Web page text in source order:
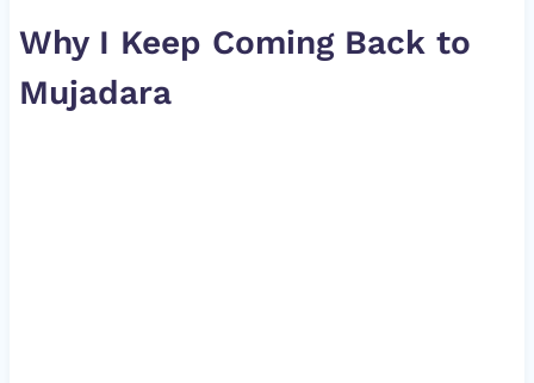
Why I Keep Coming Back to
Mujadara